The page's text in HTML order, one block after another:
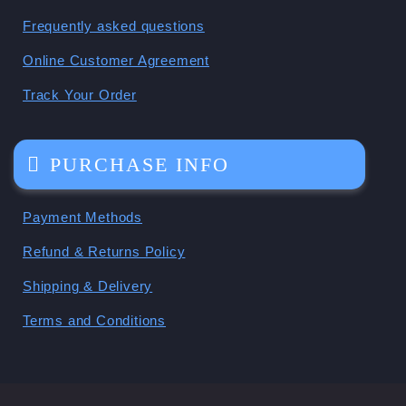
Frequently asked questions
Online Customer Agreement
Track Your Order
PURCHASE INFO
Payment Methods
Refund & Returns Policy
Shipping & Delivery
Terms and Conditions